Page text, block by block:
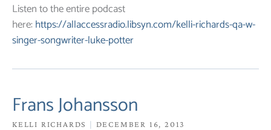
Listen to the entire podcast
here:https://allaccessradio.libsyn.com/kelli-richards-qa-w-
singer-songwriter-luke-potter
Frans Johansson
KELLI RICHARDS DECEMBER 16, 2013